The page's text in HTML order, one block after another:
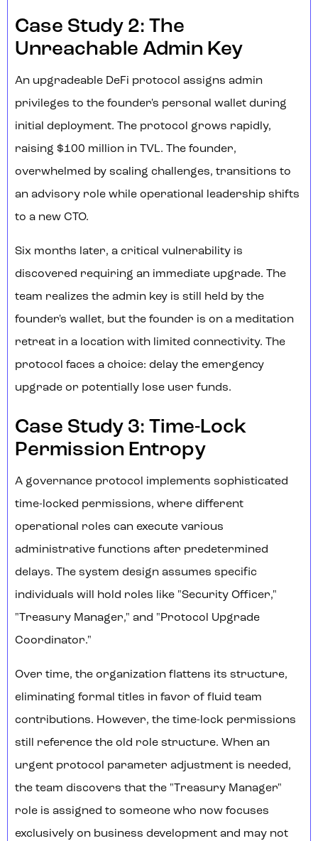
Case Study 2: The
Unreachable Admin Key
An upgradeable DeFi protocol assigns admin
privileges to the founder's personal wallet during
initial deployment. The protocol grows rapidly,
raising $100 million in TVL. The founder,
overwhelmed by scaling challenges, transitions to
an advisory role while operational leadership shifts
to a new CTO.
Six months later, a critical vulnerability is
discovered requiring an immediate upgrade. The
team realizes the admin key is still held by the
founder's wallet, but the founder is on a meditation
retreat in a location with limited connectivity. The
protocol faces a choice: delay the emergency
upgrade or potentially lose user funds.
Case Study 3: Time-Lock
Permission Entropy
A governance protocol implements sophisticated
time-locked permissions, where different
operational roles can execute various
administrative functions after predetermined
delays. The system design assumes specific
individuals will hold roles like "Security Officer,"
"Treasury Manager," and "Protocol Upgrade
Coordinator."
Over time, the organization flattens its structure,
eliminating formal titles in favor of fluid team
contributions. However, the time-lock permissions
still reference the old role structure. When an
urgent protocol parameter adjustment is needed,
the team discovers that the "Treasury Manager"
role is assigned to someone who now focuses
exclusively on business development and may not